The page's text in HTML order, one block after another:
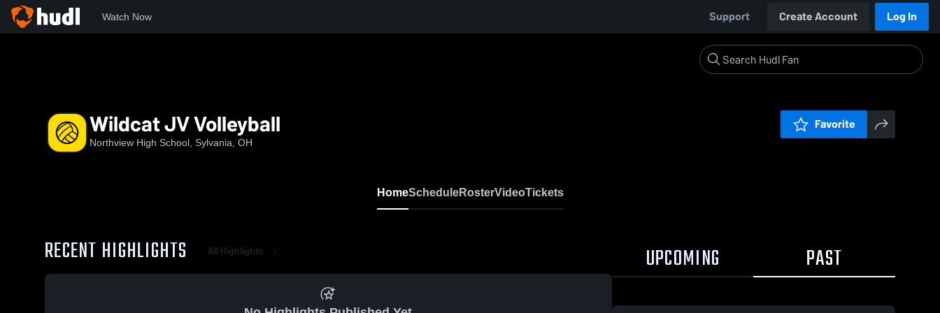
Watch Now Support Create Account Log In
Wildcat JV Volleyball
Northview High School, Sylvania, OH
Favorite
HomeScheduleRosterVideoTickets
RECENT HIGHLIGHTS All Highlights UPCOMING PAST